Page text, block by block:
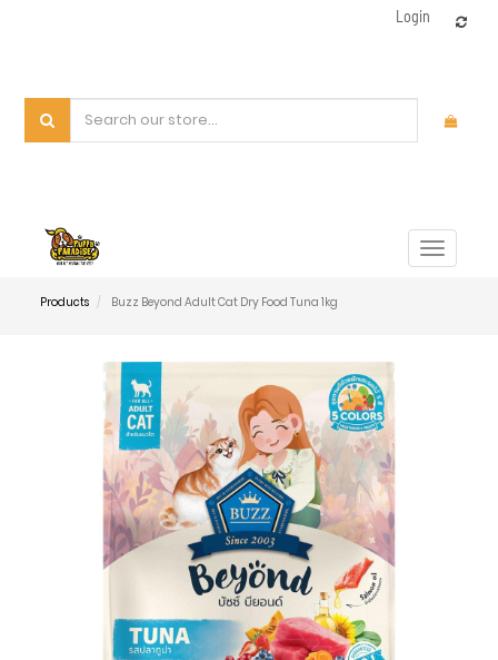
Login
Toggle
Products Buzz Beyond Adult Cat Dry Food Tuna 1kg